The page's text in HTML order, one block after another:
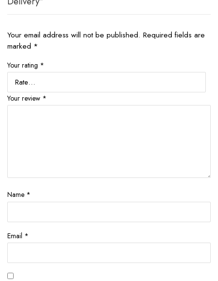
Your email address will not be published. Required fields are
marked *
Your rating *
Your review *
Name *
Email *